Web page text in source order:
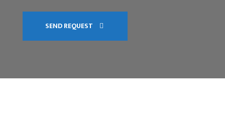
SEND REQUEST